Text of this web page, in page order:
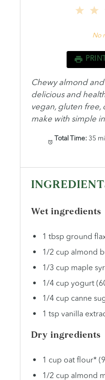
2
1
No
Chewy almond
delicious and
vegan, gluten free,
make with simple
Total Time: 35
Wet ingredients
1 tbsp ground
1/2 cup almond
1/3 cup maple
1/4 cup yogurt
1/4 cup canne
1 tsp vanilla
Dry ingredients
1 cup oat flour*
1/2 cup almond